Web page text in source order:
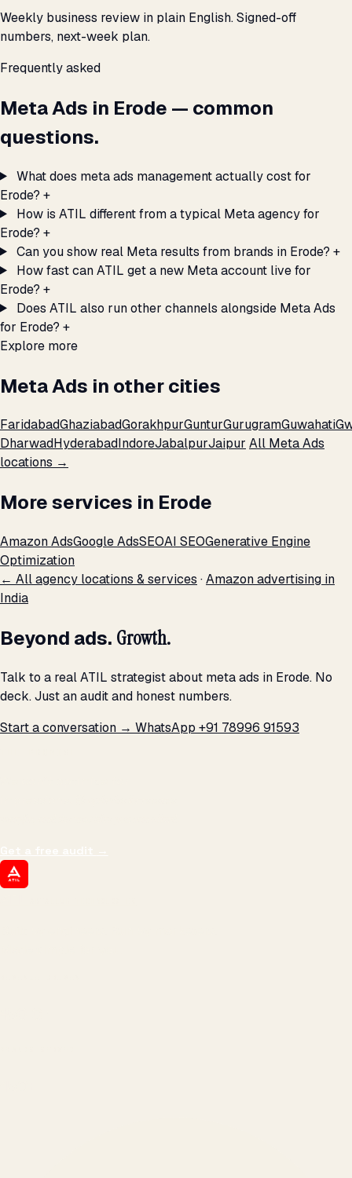
Weekly business review in plain English. Signed-off
numbers, next-week plan.
Frequently asked
Meta Ads in Erode — common
questions.
What does meta ads management actually cost for
Erode? +
How is ATIL different from a typical Meta agency for
Erode? +
Can you show real Meta results from brands in Erode? +
How fast can ATIL get a new Meta account live for
Erode? +
Does ATIL also run other channels alongside Meta Ads
for Erode? +
Explore more
Meta Ads in other cities
FaridabadGhaziabadGorakhpurGunturGurugramGuwahati
DharwadHyderabadIndoreJabalpurJaipur All Meta Ads
locations →
More services in Erode
Amazon AdsGoogle AdsSEOAI SEOGenerative Engine
Optimization
← All agency locations & services ·Amazon advertising in
India
Beyond ads. Growth.
Talk to a real ATIL strategist about meta ads in Erode. No
deck. Just an audit and honest numbers.
Start a conversation → WhatsApp +91 78996 91593